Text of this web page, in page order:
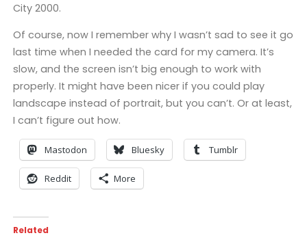
City 2000.
Of course, now I remember why I wasn’t sad to see it go
last time when I needed the card for my camera. It’s
slow, and the screen isn’t big enough to work with
properly. It might have been nicer if you could play
landscape instead of portrait, but you can’t. Or at least,
I can’t figure out how.
Mastodon Bluesky Tumblr
Reddit More
Related